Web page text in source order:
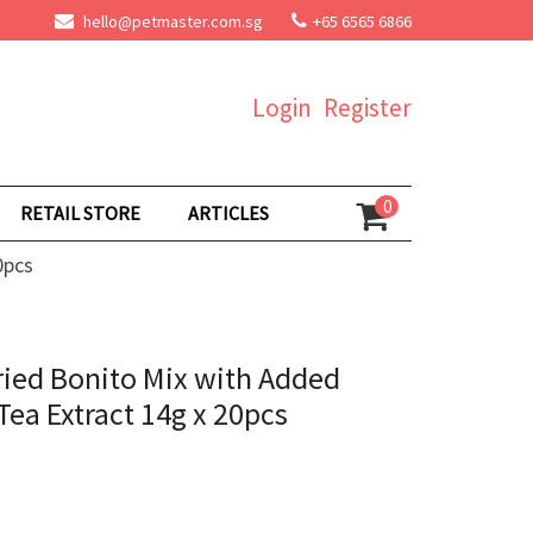
hello@petmaster.com.sg +65 6565 6866
Register
Login
RETAIL STORE ARTICLES 0
Bonito Mix with Added
Extract 14g x 20pcs